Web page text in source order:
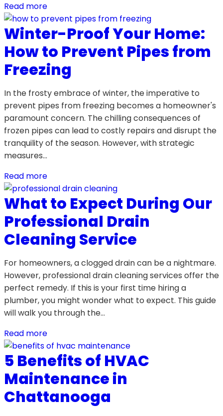
Read more
Winter-Proof Your Home:
How to Prevent Pipes from
Freezing
In the frosty embrace of winter, the imperative to
prevent pipes from freezing becomes a homeowner's
paramount concern. The chilling consequences of
frozen pipes can lead to costly repairs and disrupt the
tranquility of the season. However, with strategic
measures…
Read more
What to Expect During Our
Professional Drain
Cleaning Service
For homeowners, a clogged drain can be a nightmare.
However, professional drain cleaning services offer the
perfect remedy. If this is your first time hiring a
plumber, you might wonder what to expect. This guide
will walk you through the…
Read more
5 Benefits of HVAC
Maintenance in
Chattanooga